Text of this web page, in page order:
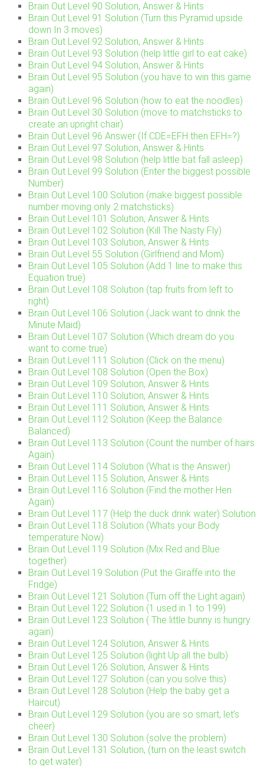
Brain Out Level 90 Solution, Answer & Hints
Brain Out Level 91 Solution (Turn this Pyramid upside
down In 3 moves)
Brain Out Level 92 Solution, Answer & Hints
Brain Out Level 93 Solution (help little girl to eat cake)
Brain Out Level 94 Solution, Answer & Hints
Brain Out Level 95 Solution (you have to win this game
again)
Brain Out Level 96 Solution (how to eat the noodles)
Brain Out Level 30 Solution (move to matchsticks to
create an upright chair)
Brain Out Level 96 Answer (If CDE=EFH then EFH=?)
Brain Out Level 97 Solution, Answer & Hints
Brain Out Level 98 Solution (help little bat fall asleep)
Brain Out Level 99 Solution (Enter the biggest possible
Number)
Brain Out Level 100 Solution (make biggest possible
number moving only 2 matchsticks)
Brain Out Level 101 Solution, Answer & Hints
Brain Out Level 102 Solution (Kill The Nasty Fly)
Brain Out Level 103 Solution, Answer & Hints
Brain Out Level 55 Solution (Girlfriend and Mom)
Brain Out Level 105 Solution (Add 1 line to make this
Equation true)
Brain Out Level 108 Solution (tap fruits from left to
right)
Brain Out Level 106 Solution (Jack want to drink the
Minute Maid)
Brain Out Level 107 Solution (Which dream do you
want to come true)
Brain Out Level 111 Solution (Click on the menu)
Brain Out Level 108 Solution (Open the Box)
Brain Out Level 109 Solution, Answer & Hints
Brain Out Level 110 Solution, Answer & Hints
Brain Out Level 111 Solution, Answer & Hints
Brain Out Level 112 Solution (Keep the Balance
Balanced)
Brain Out Level 113 Solution (Count the number of hairs
Again)
Brain Out Level 114 Solution (What is the Answer)
Brain Out Level 115 Solution, Answer & Hints
Brain Out Level 116 Solution (Find the mother Hen
Again)
Brain Out Level 117 (Help the duck drink water) Solution
Brain Out Level 118 Solution (Whats your Body
temperature Now)
Brain Out Level 119 Solution (Mix Red and Blue
together)
Brain Out Level 19 Solution (Put the Giraffe into the
Fridge)
Brain Out Level 121 Solution (Turn off the Light again)
Brain Out Level 122 Solution (1 used in 1 to 199)
Brain Out Level 123 Solution ( The little bunny is hungry
again)
Brain Out Level 124 Solution, Answer & Hints
Brain Out Level 125 Solution (light Up all the bulb)
Brain Out Level 126 Solution, Answer & Hints
Brain Out Level 127 Solution (can you solve this)
Brain Out Level 128 Solution (Help the baby get a
Haircut)
Brain Out Level 129 Solution (you are so smart, let’s
cheer)
Brain Out Level 130 Solution (solve the problem)
Brain Out Level 131 Solution, (turn on the least switch
to get water)